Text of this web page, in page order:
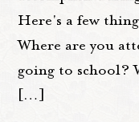
Here's a few
Where are you
going to school?
[…]